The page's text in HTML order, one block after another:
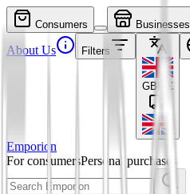
Consumers Businesses
About Us Filters
GBP £
Emporion
For consumersPersonal purchases